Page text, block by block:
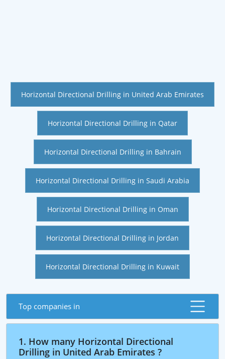
Horizontal Directional Drilling in United Arab Emirates
Horizontal Directional Drilling in Qatar
Horizontal Directional Drilling in Bahrain
Horizontal Directional Drilling in Saudi Arabia
Horizontal Directional Drilling in Oman
Horizontal Directional Drilling in Jordan
Horizontal Directional Drilling in Kuwait
Top companies in
1. How many Horizontal Directional
Drilling in United Arab Emirates ?